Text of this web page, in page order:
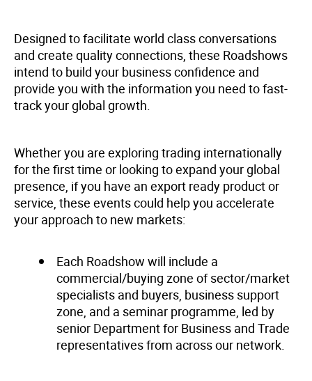
Designed to facilitate world class conversations
and create quality connections, these Roadshows
intend to build your business confidence and
provide you with the information you need to fast-
track your global growth.
Whether you are exploring trading internationally
for the first time or looking to expand your global
presence, if you have an export ready product or
service, these events could help you accelerate
your approach to new markets:
Each Roadshow will include a
commercial/buying zone of sector/market
specialists and buyers, business support
zone, and a seminar programme, led by
senior Department for Business and Trade
representatives from across our network.